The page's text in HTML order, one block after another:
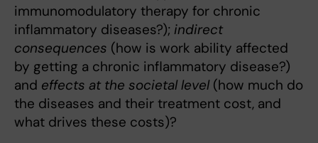
immunomodulatory therapy for chronic
inflammatory diseases?); indirect
consequences (how is work ability affected
by getting a chronic inflammatory disease?)
and effects at the societal level (how much do
the diseases and their treatment cost, and
what drives these costs)?